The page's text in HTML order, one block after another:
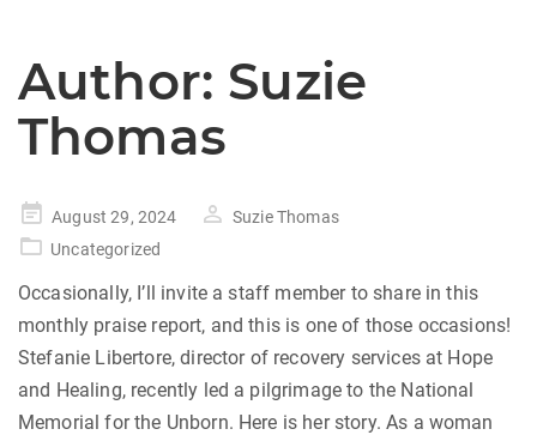
Author: Suzie
Thomas
Posted
on
August 29, 2024
Suzie Thomas
Uncategorized
Occasionally, I’ll invite a staff member to share in this
monthly praise report, and this is one of those occasions!
Stefanie Libertore, director of recovery services at Hope
and Healing, recently led a pilgrimage to the National
Memorial for the Unborn. Here is her story. As a woman